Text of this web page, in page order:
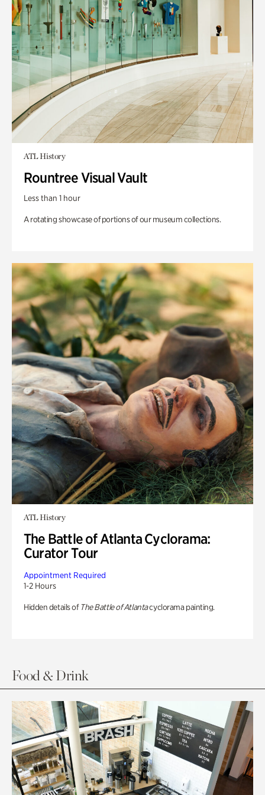
ATL History
Rountree Visual Vault
Less than 1 hour
A rotating showcase of portions of our museum collections.
ATL History
The Battle of Atlanta Cyclorama:
Curator Tour
Appointment Required
1-2 Hours
Hidden details of The Battle of Atlantacyclorama painting.
Food & Drink